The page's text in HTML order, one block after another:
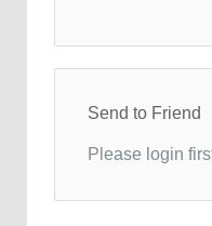
Send to Friend
Please login